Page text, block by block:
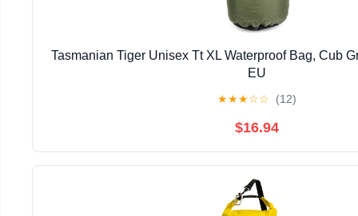
Tasmanian Tiger Unisex Tt XL Waterproof Bag, Cub
EU
★★★☆☆ (12)
$16.94